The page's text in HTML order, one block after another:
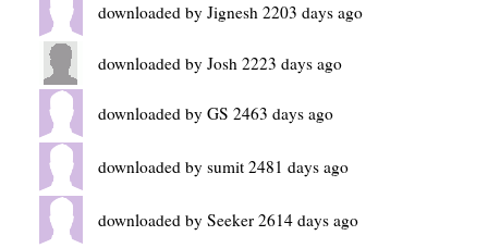
downloaded by Jignesh 2203 days ago
downloaded by Josh 2223 days ago
downloaded by GS 2463 days ago
downloaded by sumit 2481 days ago
downloaded by Seeker 2614 days ago